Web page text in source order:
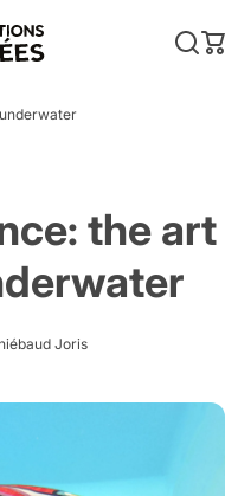
the art
Joris